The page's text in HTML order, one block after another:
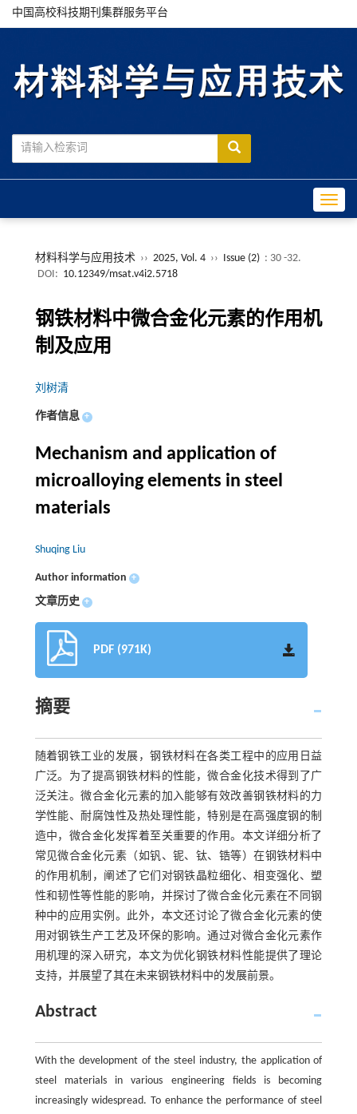
中国高校科技期刊集群服务平台
材料科学与应用技术 ›› 2025, Vol. 4 ›› Issue (2) : 30 -32.
DOI: 10.12349/msat.v4i2.5718
钢铁材料中微合金化元素的作用机
制及应用
刘树清
作者信息 +
Mechanism and application of
microalloying elements in steel
materials
Shuqing Liu
Author information +
文章历史 +
PDF (971K)
摘要
随着钢铁工业的发展，钢铁材料在各类工程中的应用日益
广泛。为了提高钢铁材料的性能，微合金化技术得到了广
泛关注。微合金化元素的加入能够有效改善钢铁材料的力
学性能、耐腐蚀性及热处理性能，特别是在高强度钢的制
造中，微合金化发挥着至关重要的作用。本文详细分析了
常见微合金化元素（如钒、铌、钛、锆等）在钢铁材料中
的作用机制，阐述了它们对钢铁晶粒细化、相变强化、塑
性和韧性等性能的影响，并探讨了微合金化元素在不同钢
种中的应用实例。此外，本文还讨论了微合金化元素的使
用对钢铁生产工艺及环保的影响。通过对微合金化元素作
用机理的深入研究，本文为优化钢铁材料性能提供了理论
支持，并展望了其在未来钢铁材料中的发展前景。
Abstract
With the development of the steel industry, the application of
steel materials in various engineering fields is becoming
increasingly widespread. To enhance the performance of steel